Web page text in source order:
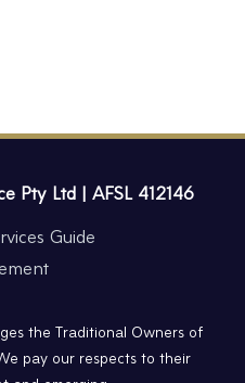
Pty Ltd | AFSL 412146
Guide
the Traditional Owners of
pay our respects to their